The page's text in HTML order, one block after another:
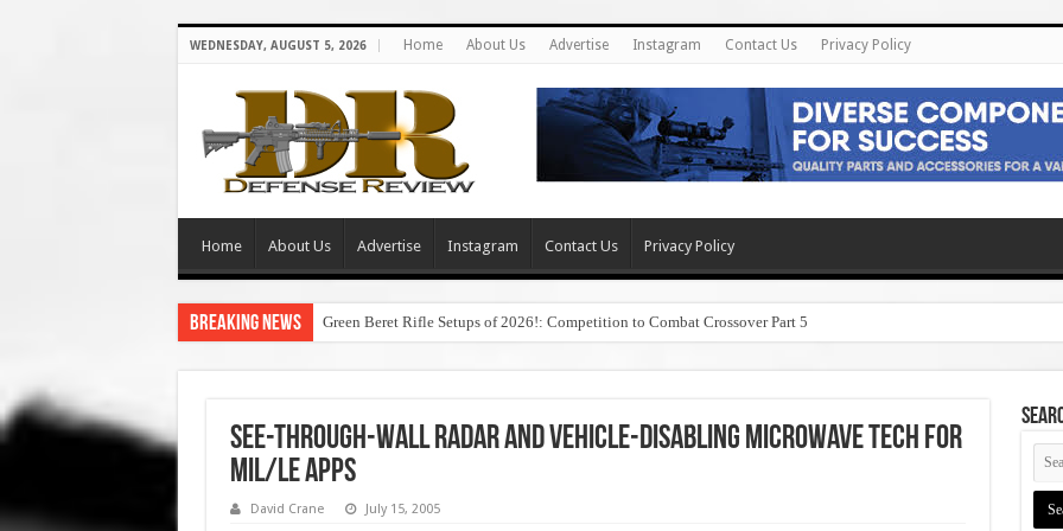
WEDNESDAY, AUGUST 5, 2026 Home About Us Advertise Instagram Contact Us Privacy Policy
Home About Us Advertise Instagram Contact Us Privacy Policy
Breaking News Green Beret Rifle Setups of 2026!: Competition to Combat Crossover Part 5
See-Through-Wall Radar and Vehicle-Disabling Microwave Tech for
Mil/LE Apps
David Crane July 15, 2005